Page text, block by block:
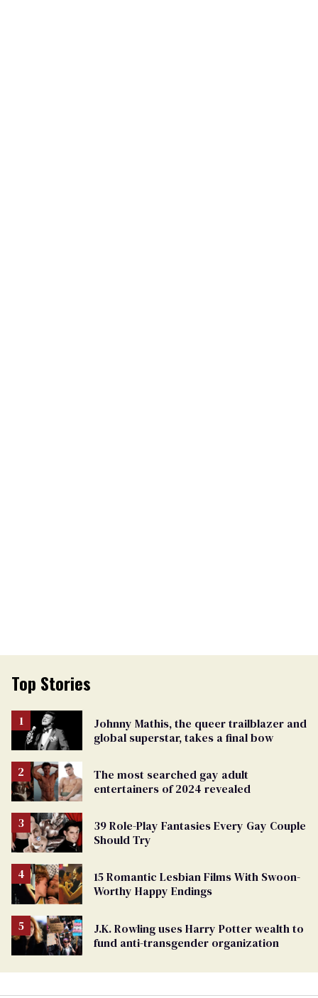
Top Stories
Johnny Mathis, the queer trailblazer and
global superstar, takes a final bow
The most searched gay adult
entertainers of 2024 revealed
39 Role-Play Fantasies Every Gay Couple
Should Try
15 Romantic Lesbian Films With Swoon-
Worthy Happy Endings
J.K. Rowling uses Harry Potter wealth to
fund anti-transgender organization